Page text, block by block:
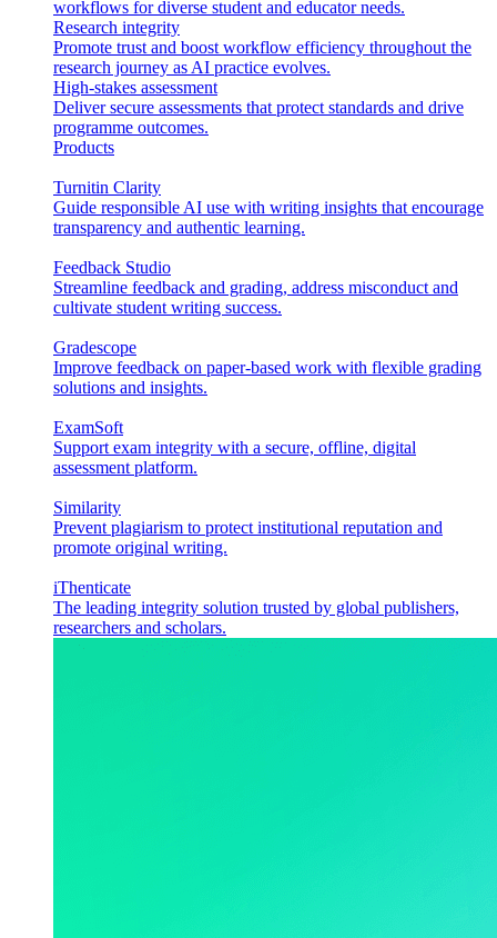
workflows for diverse student and educator needs.
Research integrity
Promote trust and boost workflow efficiency throughout the
research journey as AI practice evolves.
High-stakes assessment
Deliver secure assessments that protect standards and drive
programme outcomes.
Products
Turnitin Clarity
Guide responsible AI use with writing insights that encourage
transparency and authentic learning.
Feedback Studio
Streamline feedback and grading, address misconduct and
cultivate student writing success.
Gradescope
Improve feedback on paper-based work with flexible grading
solutions and insights.
ExamSoft
Support exam integrity with a secure, offline, digital
assessment platform.
Similarity
Prevent plagiarism to protect institutional reputation and
promote original writing.
iThenticate
The leading integrity solution trusted by global publishers,
researchers and scholars.